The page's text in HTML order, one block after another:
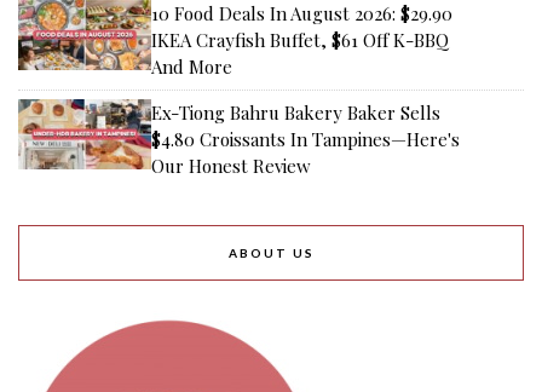
10 Food Deals In August 2026: $29.90
IKEA Crayfish Buffet, $61 Off K-BBQ
And More
Ex-Tiong Bahru Bakery Baker Sells
$4.80 Croissants In Tampines—Here's
Our Honest Review
ABOUT US